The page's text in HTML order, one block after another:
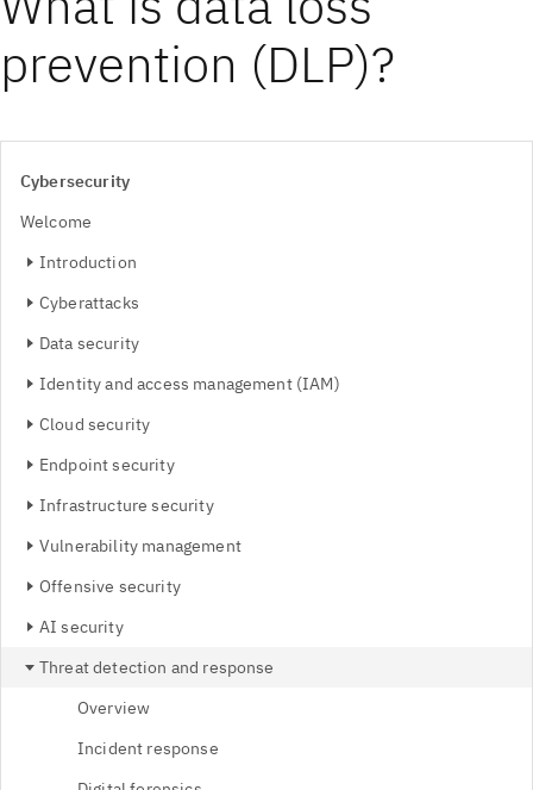
prevention (DLP)?
Cybersecurity
Welcome
Introduction
Cyberattacks
Data security
Identity and access management (IAM)
Cloud security
Endpoint security
Infrastructure security
Vulnerability management
Offensive security
AI security
Threat detection and response
Overview
Incident response